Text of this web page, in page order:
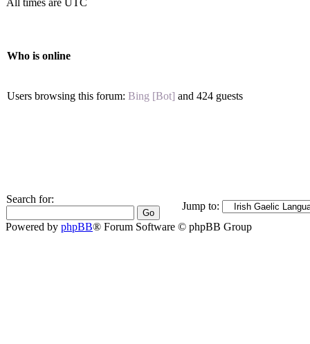
All times are UTC
Who is online
Users browsing this forum: Bing [Bot] and 424 guests
Search for:
Jump to:
Powered by phpBB® Forum Software © phpBB Group